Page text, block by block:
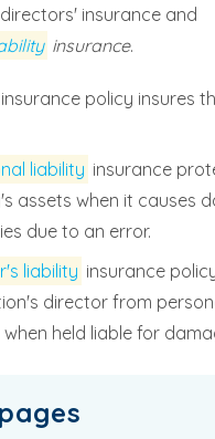
insurance and
insurance.
policy insures
liability insurance
assets when it causes
due to an error.
liability insurance
director from
when held liable for